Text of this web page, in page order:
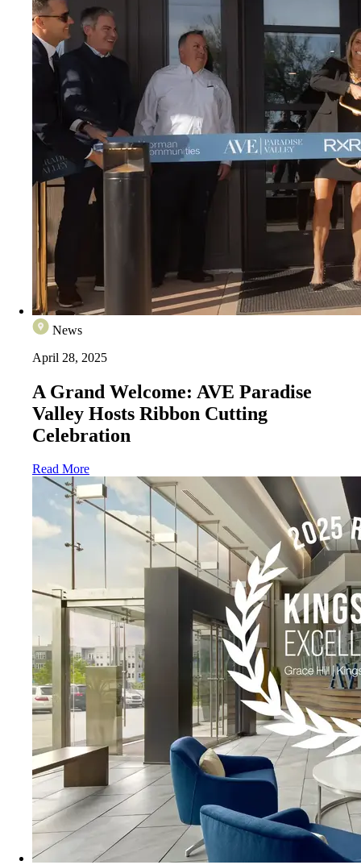
News
April 28, 2025
A Grand Welcome: AVE Paradise
Valley Hosts Ribbon Cutting
Celebration
Read More